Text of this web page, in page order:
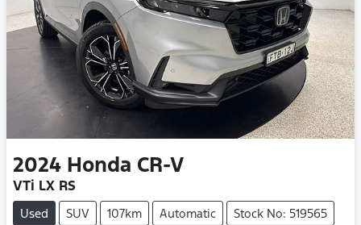
2024 Honda CR-V
VTi LX RS
Used SUV 107km Automatic Stock No: 519565